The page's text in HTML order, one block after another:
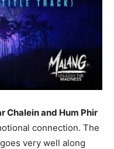
Chalein and Hum Phir
connection. The
very well along